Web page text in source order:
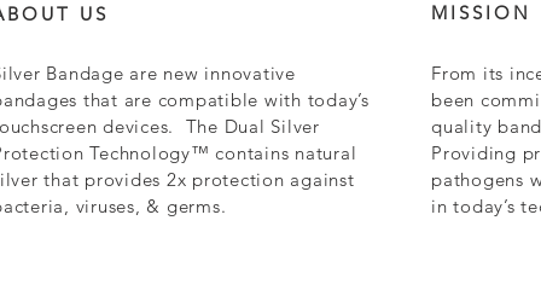
US
Bandage are new innovative
that are compatible with today’s
devices. The Dual Silver
Technology™ contains natural
that provides 2x protection against
viruses, & germs.
MISSION
From its
been
quality
Providing
pathogens
in today’s